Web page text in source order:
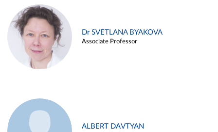
Dr SVETLANA BYAKOVA
Associate Professor
ALBERT DAVTYAN